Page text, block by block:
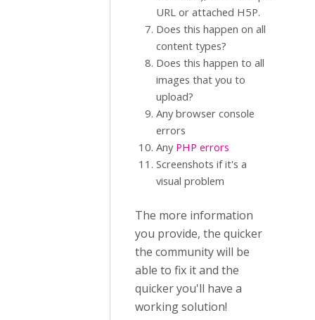
URL or attached H5P.
Does this happen on all
content types?
Does this happen to all
images that you to
upload?
Any browser console
errors
Any PHP errors
Screenshots if it's a
visual problem
The more information
you provide, the quicker
the community will be
able to fix it and the
quicker you'll have a
working solution!